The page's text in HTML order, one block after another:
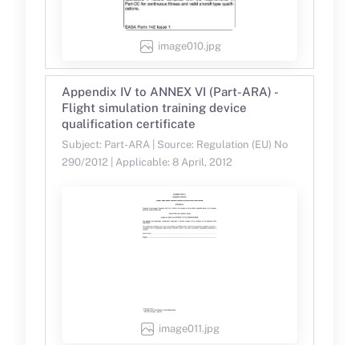
image010.jpg
Appendix IV to ANNEX VI (Part-ARA) -
Flight simulation training device
qualification certificate
Subject: Part-ARA | Source: Regulation (EU) No
290/2012 | Applicable: 8 April, 2012
image011.jpg